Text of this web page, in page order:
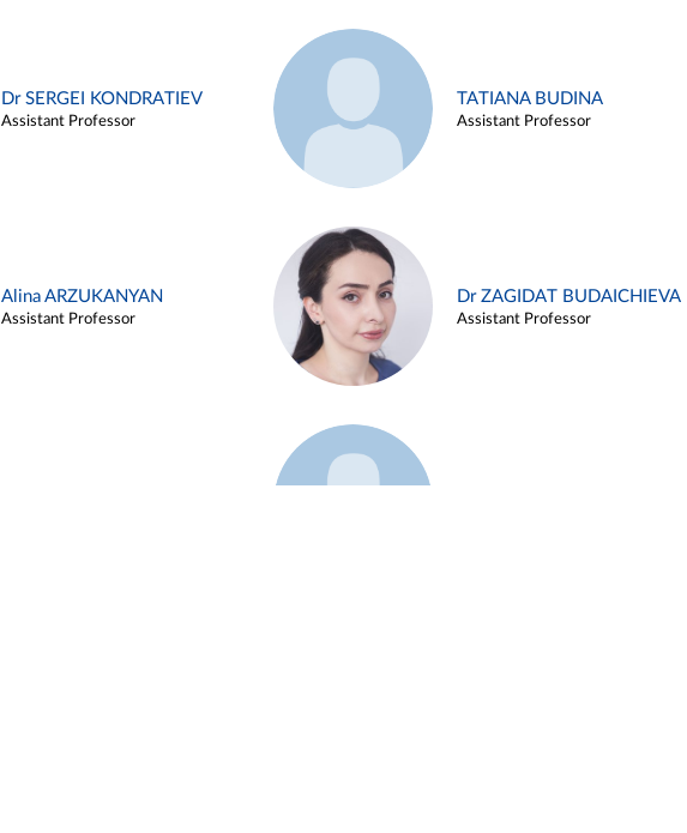
Dr SERGEI KONDRATIEV
Assistant Professor
TATIANA BUDINA
Assistant Professor
Alina ARZUKANYAN
Assistant Professor
Dr ZAGIDAT BUDAICHIEVA
Assistant Professor